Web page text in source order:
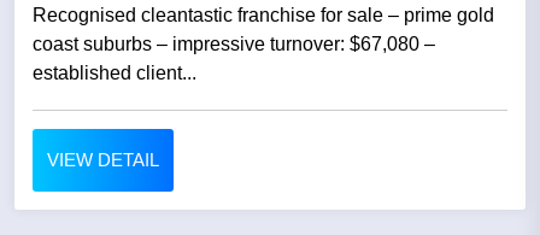
Recognised cleantastic franchise for sale – prime gold
coast suburbs – impressive turnover: $67,080 –
established client...
VIEW DETAIL